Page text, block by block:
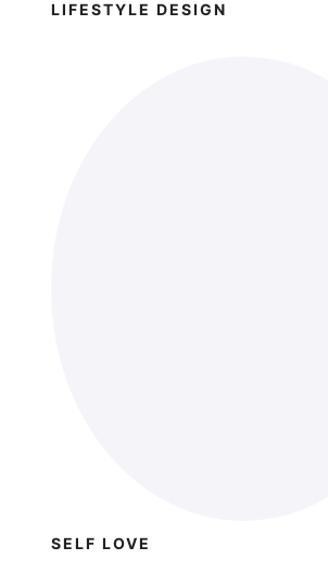
LIFESTYLE DESIGN
SELF LOVE